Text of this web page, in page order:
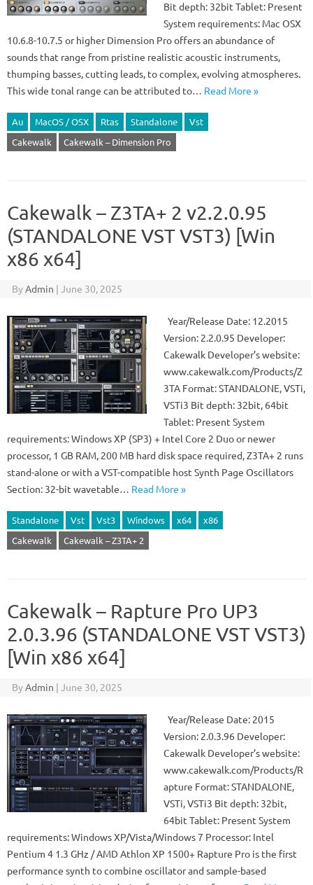
Bit depth: 32bit Tablet: Present
System requirements: Mac OSX
10.6.8-10.7.5 or higher Dimension Pro offers an abundance of
sounds that range from pristine realistic acoustic instruments,
thumping basses, cutting leads, to complex, evolving atmospheres.
This wide tonal range can be attributed to… Read More »
Au MacOS / OSX Rtas Standalone
Vst
Cakewalk
Cakewalk – Dimension Pro
Cakewalk – Z3TA+ 2 v2.2.0.95
(STANDALONE VST VST3) [Win
x86 x64]
ByAdmin | June 30, 2025
Year/Release Date: 12.2015
Version: 2.2.0.95 Developer:
Cakewalk Developer’s website:
www.cakewalk.com/Products/Z
3TA Format: STANDALONE, VSTi,
VSTi3 Bit depth: 32bit, 64bit
Tablet: Present System
requirements: Windows XP (SP3) + Intel Core 2 Duo or newer
processor, 1 GB RAM, 200 MB hard disk space required, Z3TA+ 2 runs
stand-alone or with a VST-compatible host Synth Page Oscillators
Section: 32-bit wavetable… Read More »
Standalone Vst Vst3 Windows x64
x86
Cakewalk
Cakewalk – Z3TA+ 2
Cakewalk – Rapture Pro UP3
2.0.3.96 (STANDALONE VST VST3)
[Win x86 x64]
ByAdmin | June 30, 2025
Year/Release Date: 2015
Version: 2.0.3.96 Developer:
Cakewalk Developer’s website:
www.cakewalk.com/Products/R
apture Format: STANDALONE,
VSTi, VSTi3 Bit depth: 32bit,
64bit Tablet: Present System
requirements: Windows XP/Vista/Windows 7 Processor: Intel
Pentium 4 1.3 GHz / AMD Athlon XP 1500+ Rapture Pro is the first
performance synth to combine oscillator and sample-based